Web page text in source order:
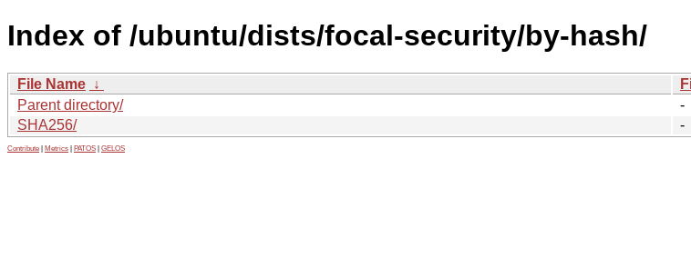
Index of /ubuntu/dists/focal-security/by-hash/
File Name ↓
Parent directory/
-
SHA256/
-
Contribute Metrics PATOS GELOS